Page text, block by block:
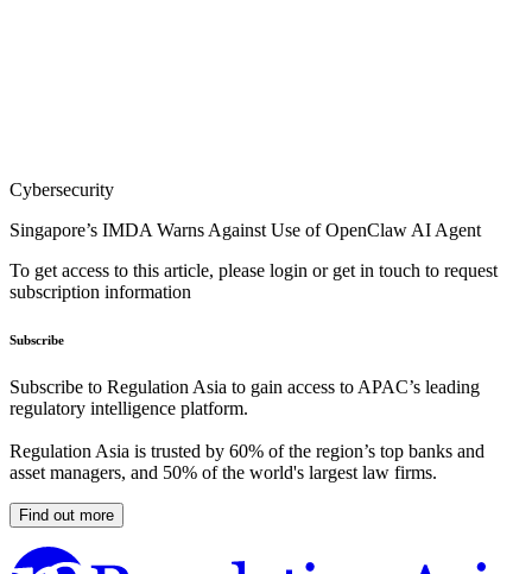
Cybersecurity
Singapore’s IMDA Warns Against Use of OpenClaw AI Agent
To get access to this article, please login or get in touch to request
subscription information
Subscribe
Subscribe to Regulation Asia to gain access to APAC’s leading
regulatory intelligence platform.
Regulation Asia is trusted by 60% of the region’s top banks and
asset managers, and 50% of the world's largest law firms.
Find out more